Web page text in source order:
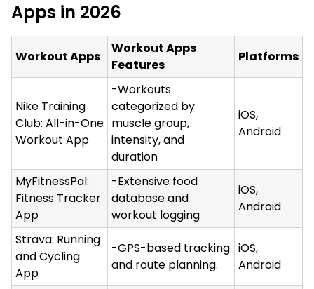
Apps in 2026
Workout Apps
Workout Apps
Features
Platforms
Nike Training
Club: All-in-One
Workout App
-Workouts
categorized by
muscle group,
intensity, and
duration
iOS,
Android
MyFitnessPal:
Fitness Tracker
App
-Extensive food
database and
workout logging
iOS,
Android
Strava: Running
and Cycling
App
-GPS-based tracking
and route planning.
iOS,
Android